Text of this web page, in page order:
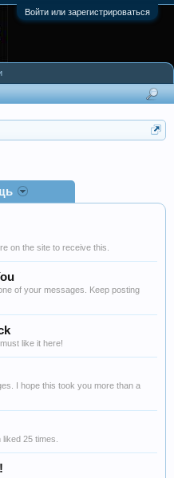
Войти или зарегистрироваться
on the site to receive this.
of your messages. Keep posting
like it here!
I hope this took you more than a
25 times.